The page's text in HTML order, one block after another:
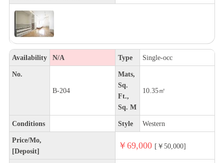
Availability N/A Type Single-occ
No.
B-204
Mats,
Sq.
Ft.,
Sq. M
10.35㎡
Conditions Style Western
Price/Mo,
[Deposit]
￥69,000 [￥50,000]